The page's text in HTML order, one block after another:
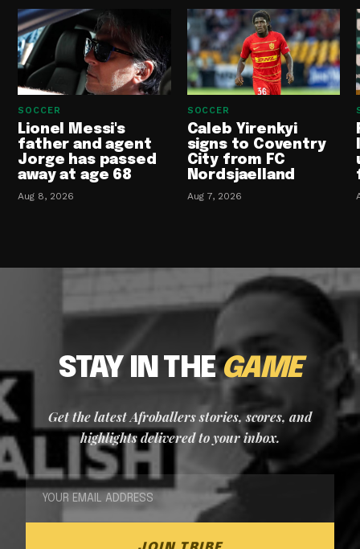
SOCCER
Lionel Messi's
father and agent
Jorge has passed
away at age 68
Aug 8, 2026
SOCCER
Caleb Yirenkyi
signs to Coventry
City from FC
Nordsjaelland
Aug 7, 2026
STAY IN THEGAME
Get the latest Afroballers stories, scores, and
highlights delivered to your inbox.